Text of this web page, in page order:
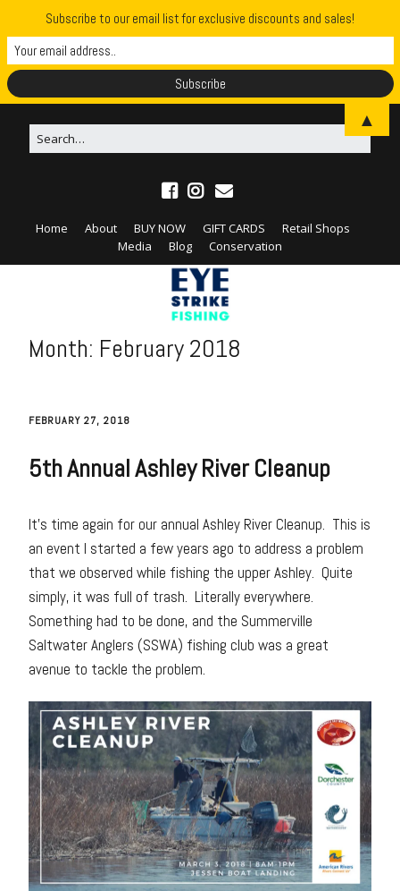
Home About BUY NOW GIFT CARDS
Retail Shops
Media
Blog Conservation
Month: February 2018
FEBRUARY 27, 2018
5th Annual Ashley River Cleanup
It’s time again for our annual Ashley River Cleanup. This is
an event I started a few years ago to address a problem
that we observed while fishing the upper Ashley. Quite
simply, it was full of trash. Literally everywhere.
Something had to be done, and the Summerville
Saltwater Anglers (SSWA) fishing club was a great
avenue to tackle the problem.
Subscribe to our email list for exclusive discounts and sales!
▲